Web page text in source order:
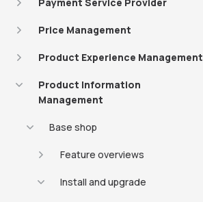
Price Management
Product Experience Management
Product Information
Management
Base shop
Feature overviews
Install and upgrade